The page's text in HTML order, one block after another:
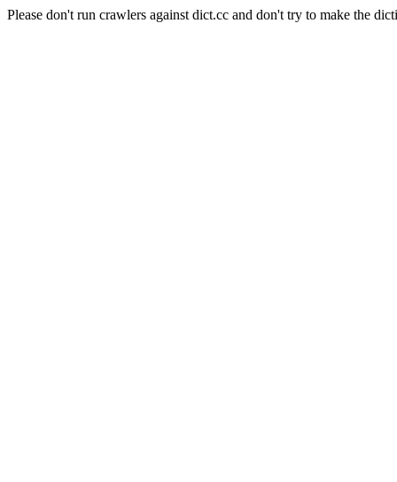
Please don't run crawlers against dict.cc and don't try to make the